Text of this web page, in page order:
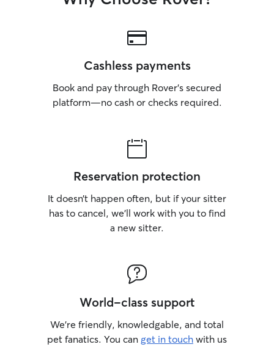
Cashless payments
Book and pay through Rover’s secured
platform—no cash or checks required.
Reservation protection
It doesn’t happen often, but if your sitter
has to cancel, we’ll work with you to find
a new sitter.
World-class support
We’re friendly, knowledgable, and total
pet fanatics. You can get in touch with us